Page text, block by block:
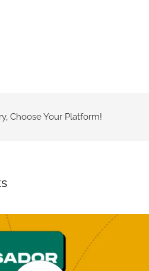
Choose Your Platform!